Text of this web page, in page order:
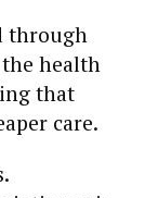
through
health
that
care.